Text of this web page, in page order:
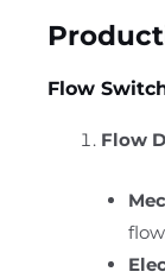
Flow
Flow